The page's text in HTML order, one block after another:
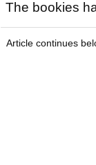
The bookies
Article continues